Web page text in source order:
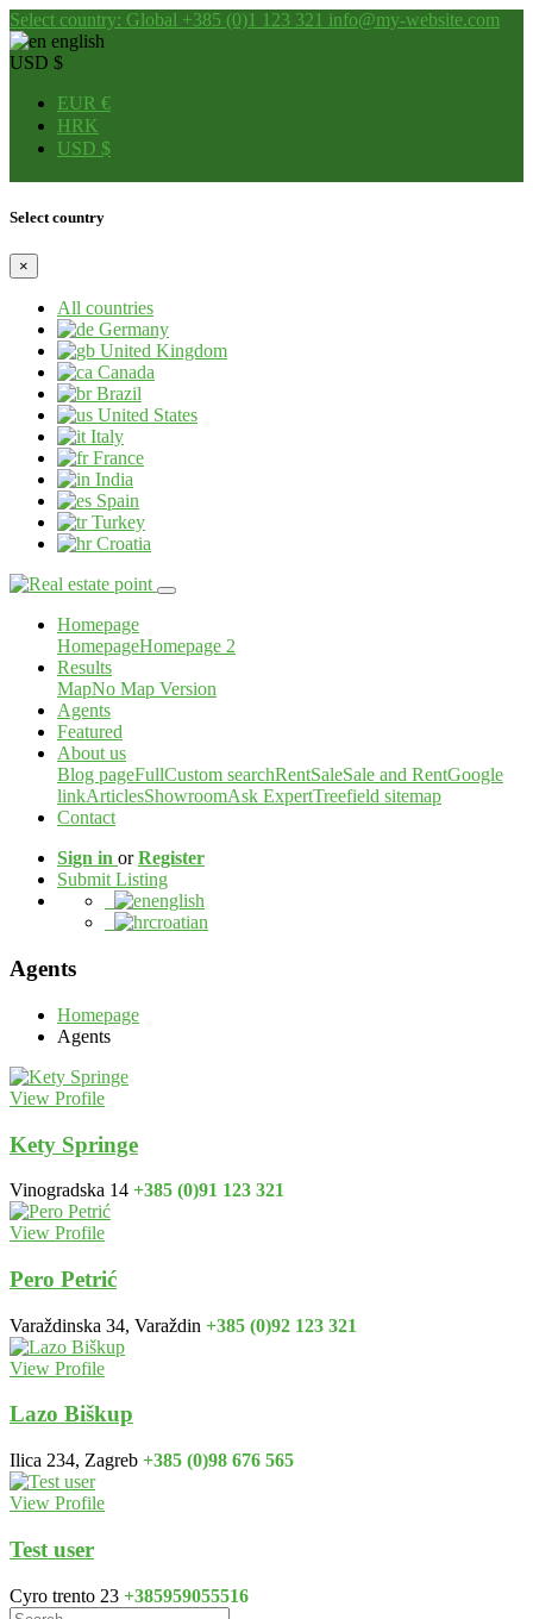
Select country: Global +385 (0)1 123 321 info@my-website.com
english
USD $
EUR €
HRK
USD $
Select country
×
All countries
Germany
United Kingdom
Canada
Brazil
United States
Italy
France
India
Spain
Turkey
Croatia
Homepage
HomepageHomepage 2
Results
MapNo Map Version
Agents
Featured
About us
Blog pageFullCustom searchRentSaleSale and RentGoogle
linkArticlesShowroomAsk ExpertTreefield sitemap
Contact
Sign in orRegister
Submit Listing
english
croatian
Agents
Homepage
Agents
View Profile
Kety Springe
Vinogradska 14 +385 (0)91 123 321
View Profile
Pero Petrić
Varaždinska 34, Varaždin +385 (0)92 123 321
View Profile
Lazo Biškup
Ilica 234, Zagreb +385 (0)98 676 565
View Profile
Test user
Cyro trento 23 +385959055516